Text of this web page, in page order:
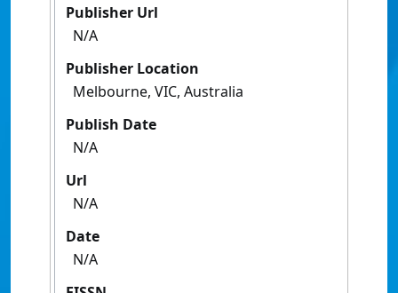
Publisher Url
N/A
Publisher Location
Melbourne, VIC, Australia
Publish Date
N/A
Url
N/A
Date
N/A